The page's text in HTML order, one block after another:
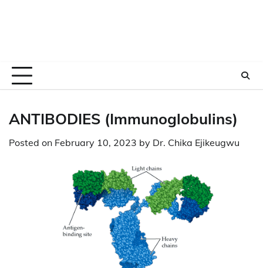
ANTIBODIES (Immunoglobulins)
Posted on February 10, 2023 by Dr. Chika Ejikeugwu